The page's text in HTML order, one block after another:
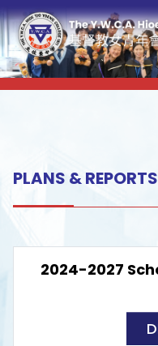
PLANS & REPORTS
2024-2027